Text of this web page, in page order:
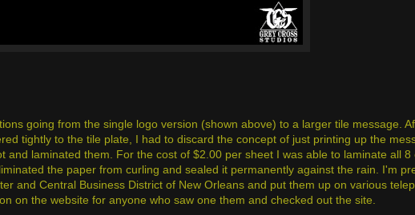
going from the single logo version (shown above) to a larger tile message.
tightly to the tile plate, I had to discard the concept of just printing up the
laminated them. For the cost of $2.00 per sheet I was able to laminate all
the paper from curling and sealed it permanently against the rain. I'm
and Central Business District of New Orleans and put them up on various
on the website for anyone who saw one them and checked out the site.